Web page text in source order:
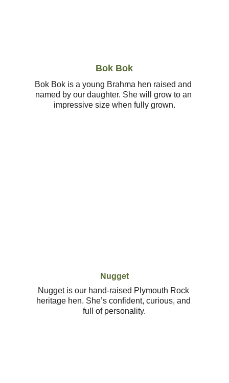
Bok Bok
Bok Bok is a young Brahma hen raised and
named by our daughter. She will grow to an
impressive size when fully grown.
Nugget
Nugget is our hand-raised Plymouth Rock
heritage hen. She’s confident, curious, and
full of personality.